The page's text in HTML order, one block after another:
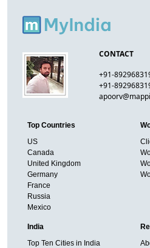
CONTACT
+91-
+91-
Top Countries
US
Canada
United Kingdom
Germany
France
Russia
Mexico
India
Top Ten Cities in India